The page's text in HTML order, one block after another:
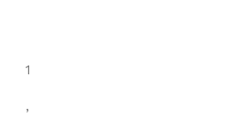
1
,